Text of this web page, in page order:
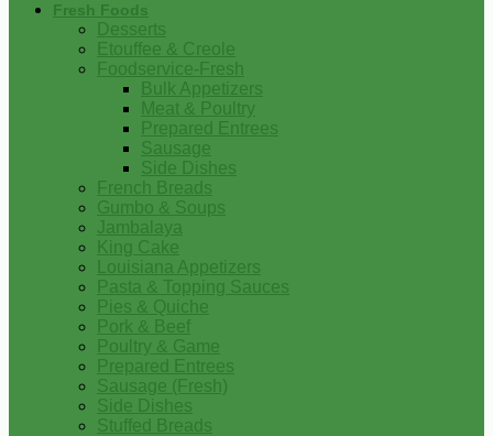
Fresh Foods
Desserts
Etouffee & Creole
Foodservice-Fresh
Bulk Appetizers
Meat & Poultry
Prepared Entrees
Sausage
Side Dishes
French Breads
Gumbo & Soups
Jambalaya
King Cake
Louisiana Appetizers
Pasta & Topping Sauces
Pies & Quiche
Pork & Beef
Poultry & Game
Prepared Entrees
Sausage (Fresh)
Side Dishes
Stuffed Breads